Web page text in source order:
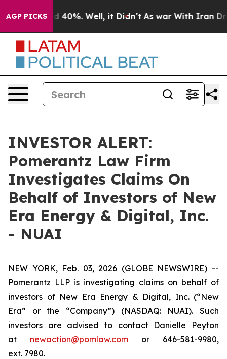
AGP PICKS
Around 40%. Well, it Didn’t As war With Iran
INVESTOR ALERT:
Pomerantz Law Firm
Investigates Claims On
Behalf of Investors of New
Era Energy & Digital, Inc.
- NUAI
NEW YORK, Feb. 03, 2026 (GLOBE NEWSWIRE) --
Pomerantz LLP is investigating claims on behalf of
investors of New Era Energy & Digital, Inc. (“New
Era” or the “Company”) (NASDAQ: NUAI). Such
investors are advised to contact Danielle Peyton
at newaction@pomlaw.com or 646-581-9980,
ext. 7980.